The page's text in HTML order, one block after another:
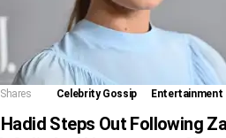
Shares Celebrity Gossip Entertainment
Steps Out Following